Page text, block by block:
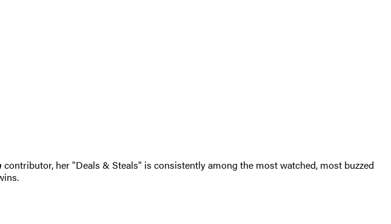
contributor, her "Deals & Steals" is consistently among the most watched, most buzzed